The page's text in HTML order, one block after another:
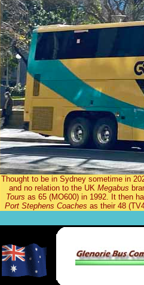
Thought to be in Sydney sometime in
and no relation to the UK Megabus
Tours as 65 (MO600) in 1992. It then
Port Stephens Coaches as their 48